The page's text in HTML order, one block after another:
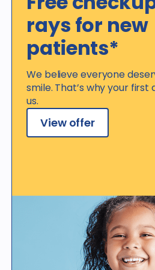
rays for new
patients*
We believe everyone
smile. That’s why your first
us.
View offer